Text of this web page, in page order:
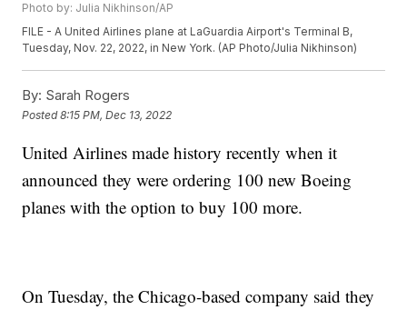
Photo by: Julia Nikhinson/AP
FILE - A United Airlines plane at LaGuardia Airport's Terminal B,
Tuesday, Nov. 22, 2022, in New York. (AP Photo/Julia Nikhinson)
By: Sarah Rogers
Posted8:15 PM, Dec 13, 2022
United Airlines made history recently when it
announced they were ordering 100 new Boeing
planes with the option to buy 100 more.
On Tuesday, the Chicago-based company said they